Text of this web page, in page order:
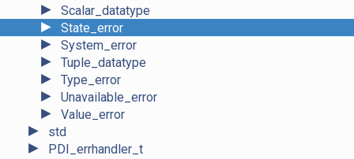
► Scalar_datatype
► State_error
► System_error
► Tuple_datatype
► Type_error
► Unavailable_error
► Value_error
► std
► PDI_errhandler_t